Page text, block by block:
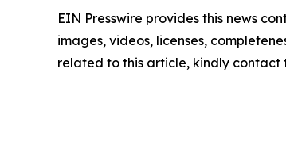
EIN Presswire provides this news
images, videos, licenses,
related to this article, kindly contact